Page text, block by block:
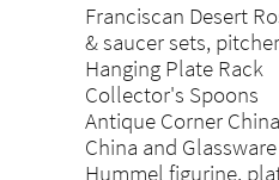
Franciscan Desert
& saucer sets,
Hanging Plate Rack
Collector's Spoons
Antique Corner
China and Glassware
Hummel figurine,